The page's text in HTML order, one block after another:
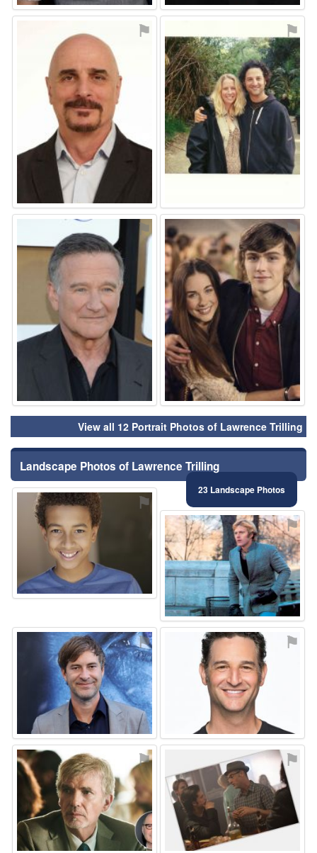
⚑ ⚑
⚑ ⚑
View all 12 Portrait Photos of Lawrence Trilling
Landscape Photos of Lawrence Trilling
23 Landscape Photos
⚑
⚑
⚑ ⚑
⚑ ⚑